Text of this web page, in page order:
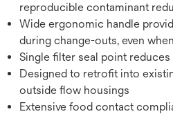
reproducible contaminant
Wide ergonomic handle
during change-outs, even
Single ﬁlter seal point
Designed to retroﬁt into
outside ﬂow housings
Extensive food contact